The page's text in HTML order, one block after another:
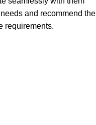
and recommend the
requirements.